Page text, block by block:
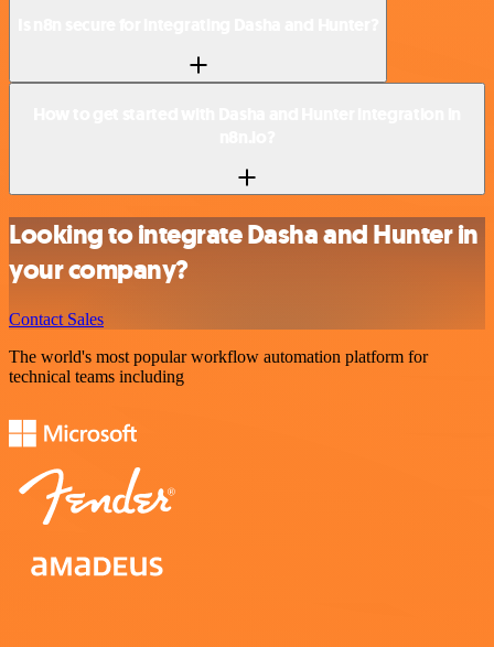
Looking to integrate Dasha and Hunter in
your company?
Contact Sales
The world's most popular workflow automation platform for
technical teams including